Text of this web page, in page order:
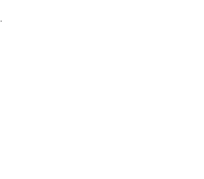
.